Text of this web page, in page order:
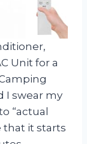
Unit for a
I swear my
“actual
that it starts